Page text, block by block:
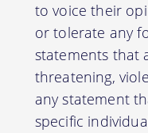
to voice their
or tolerate any
statements that
threatening,
any statement
specific